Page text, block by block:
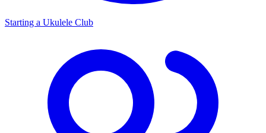
Starting a Ukulele Club